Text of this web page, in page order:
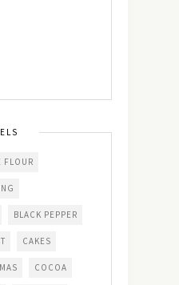
FLOUR
BLACK PEPPER
CAKES
COCOA